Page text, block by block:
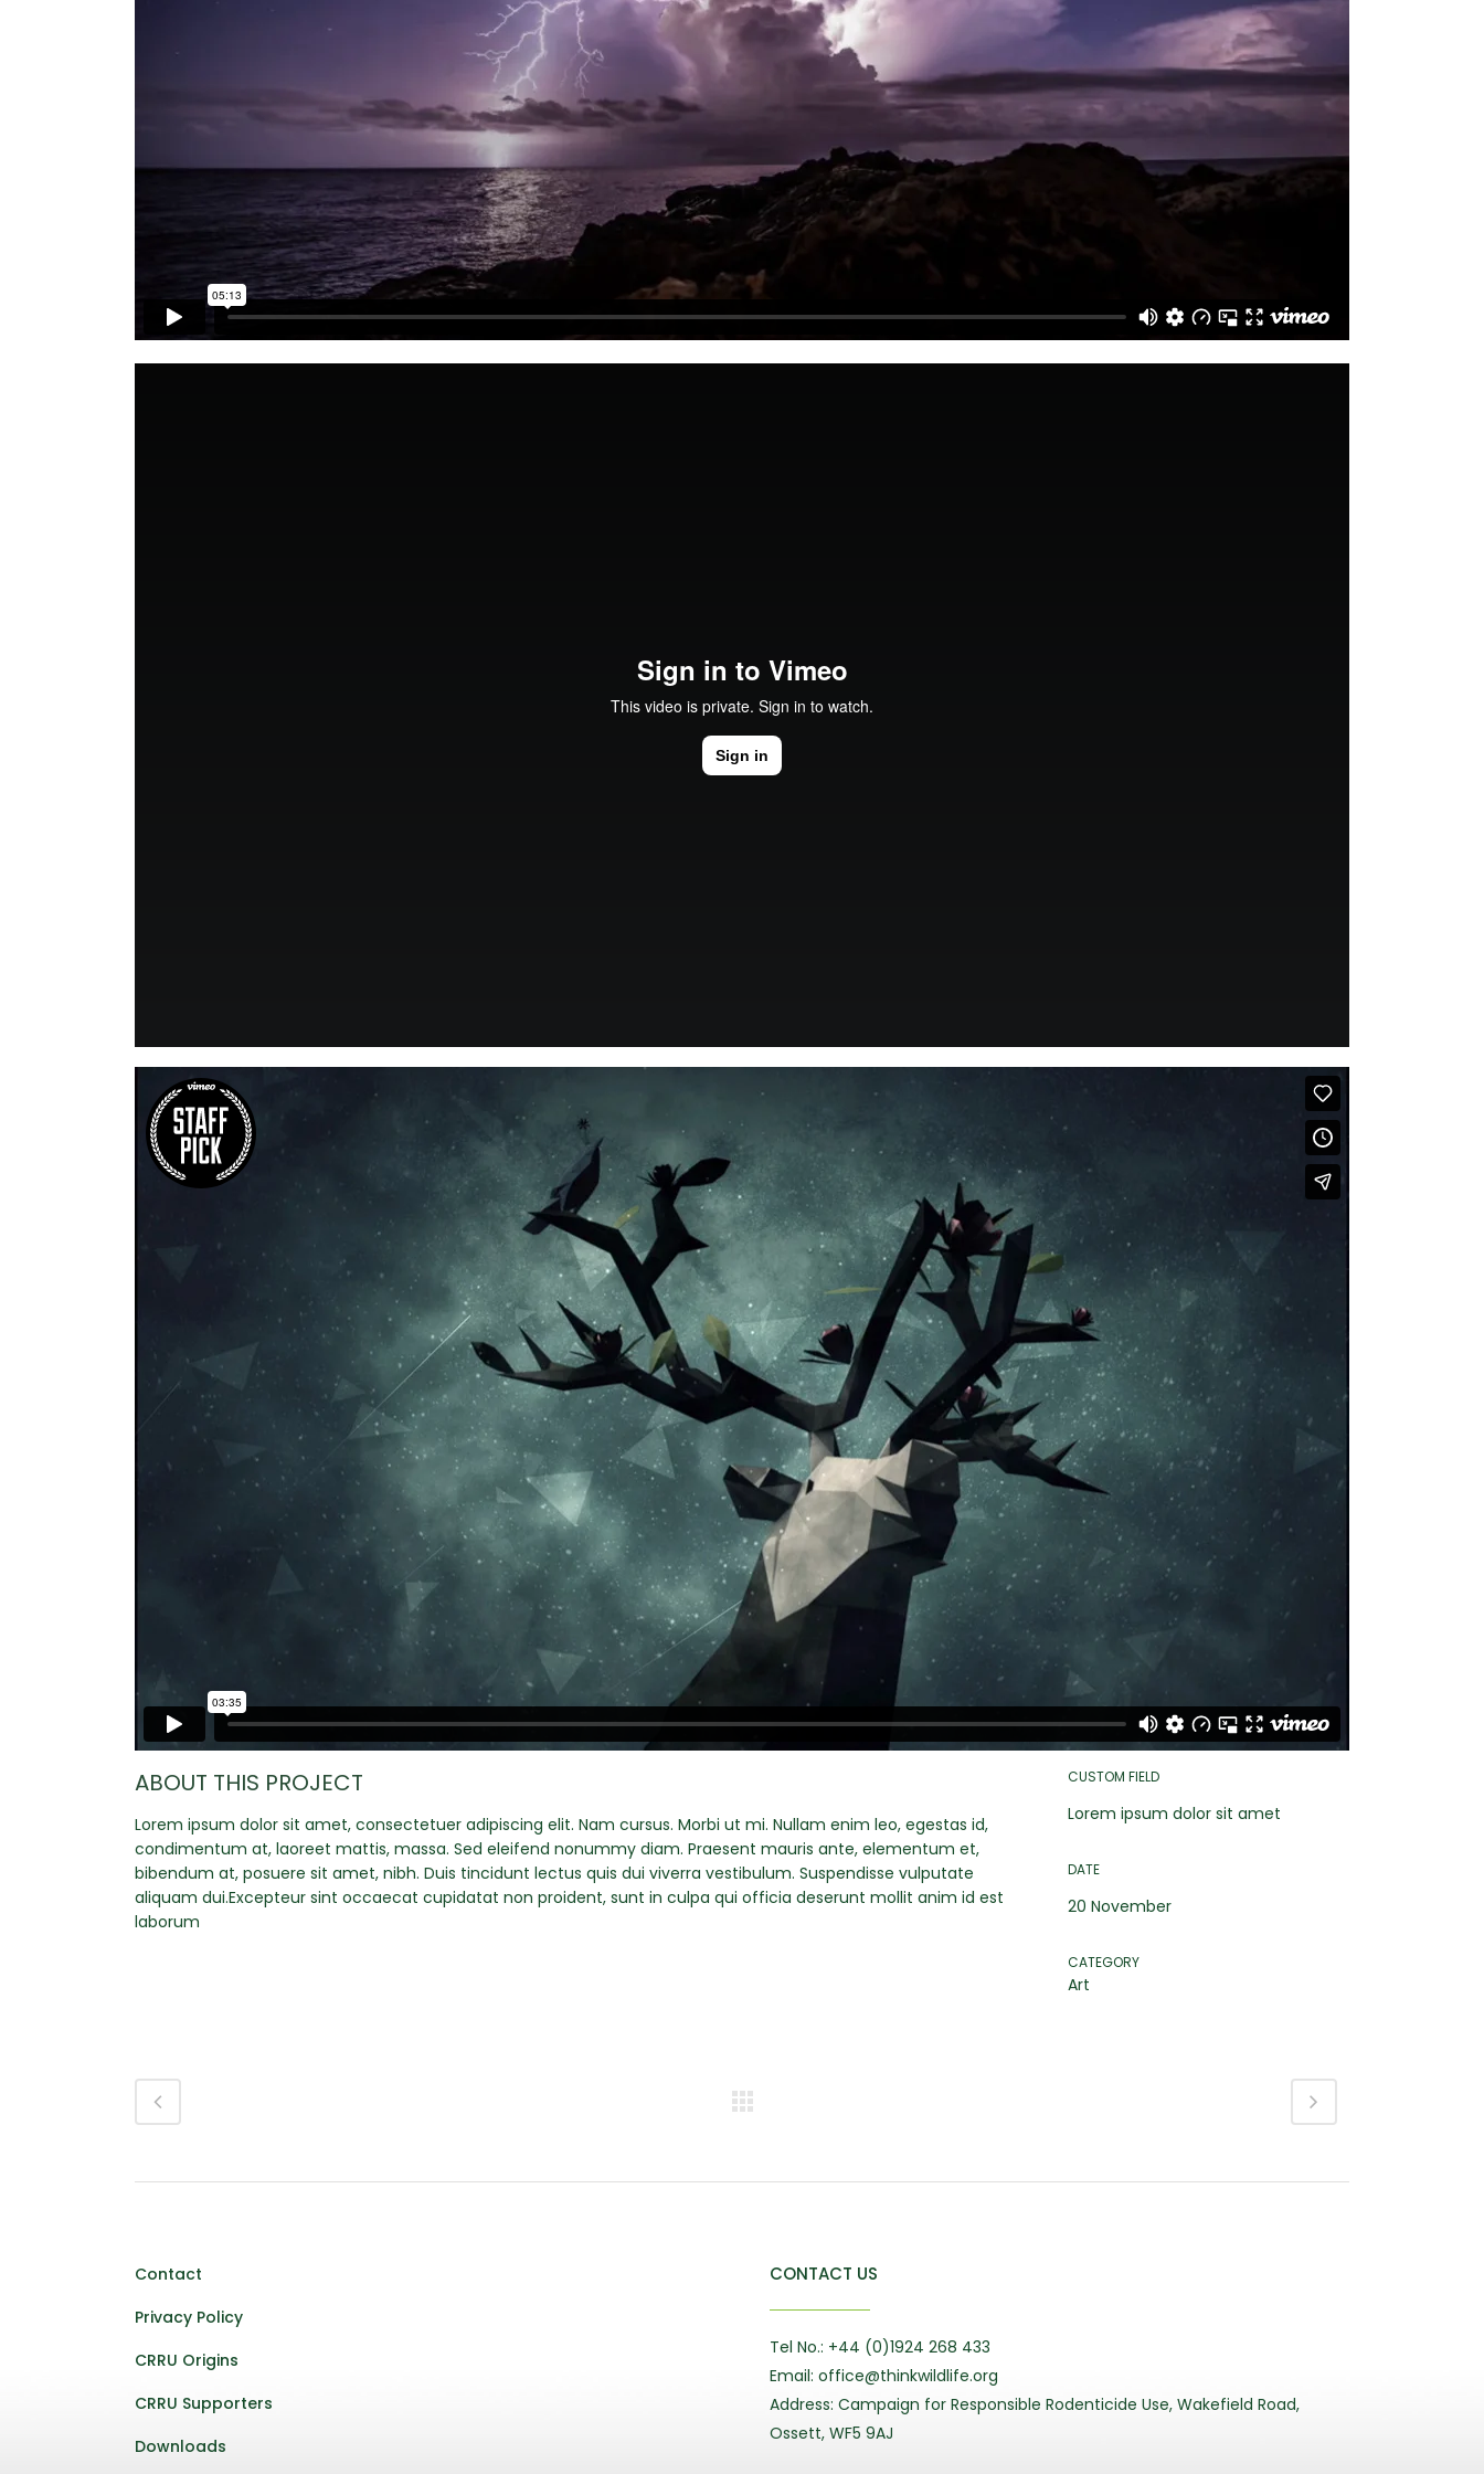
ABOUT THIS PROJECT
Lorem ipsum dolor sit amet, consectetuer adipiscing elit. Nam cursus. Morbi ut mi. Nullam enim leo, egestas id,
condimentum at, laoreet mattis, massa. Sed eleifend nonummy diam. Praesent mauris ante, elementum et,
bibendum at, posuere sit amet, nibh. Duis tincidunt lectus quis dui viverra vestibulum. Suspendisse vulputate
aliquam dui.Excepteur sint occaecat cupidatat non proident, sunt in culpa qui officia deserunt mollit anim id est
laborum
CUSTOM FIELD
Lorem ipsum dolor sit amet
DATE
20 November
CATEGORY
Art
Contact
Privacy Policy
CRRU Origins
CRRU Supporters
Downloads
CONTACT US
Tel No.: +44 (0)1924 268 433
Email: office@thinkwildlife.org
Address: Campaign for Responsible Rodenticide Use, Wakefield Road,
Ossett, WF5 9AJ